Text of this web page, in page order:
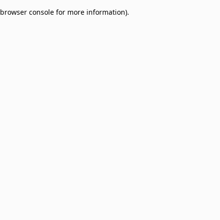
browser console for more information).